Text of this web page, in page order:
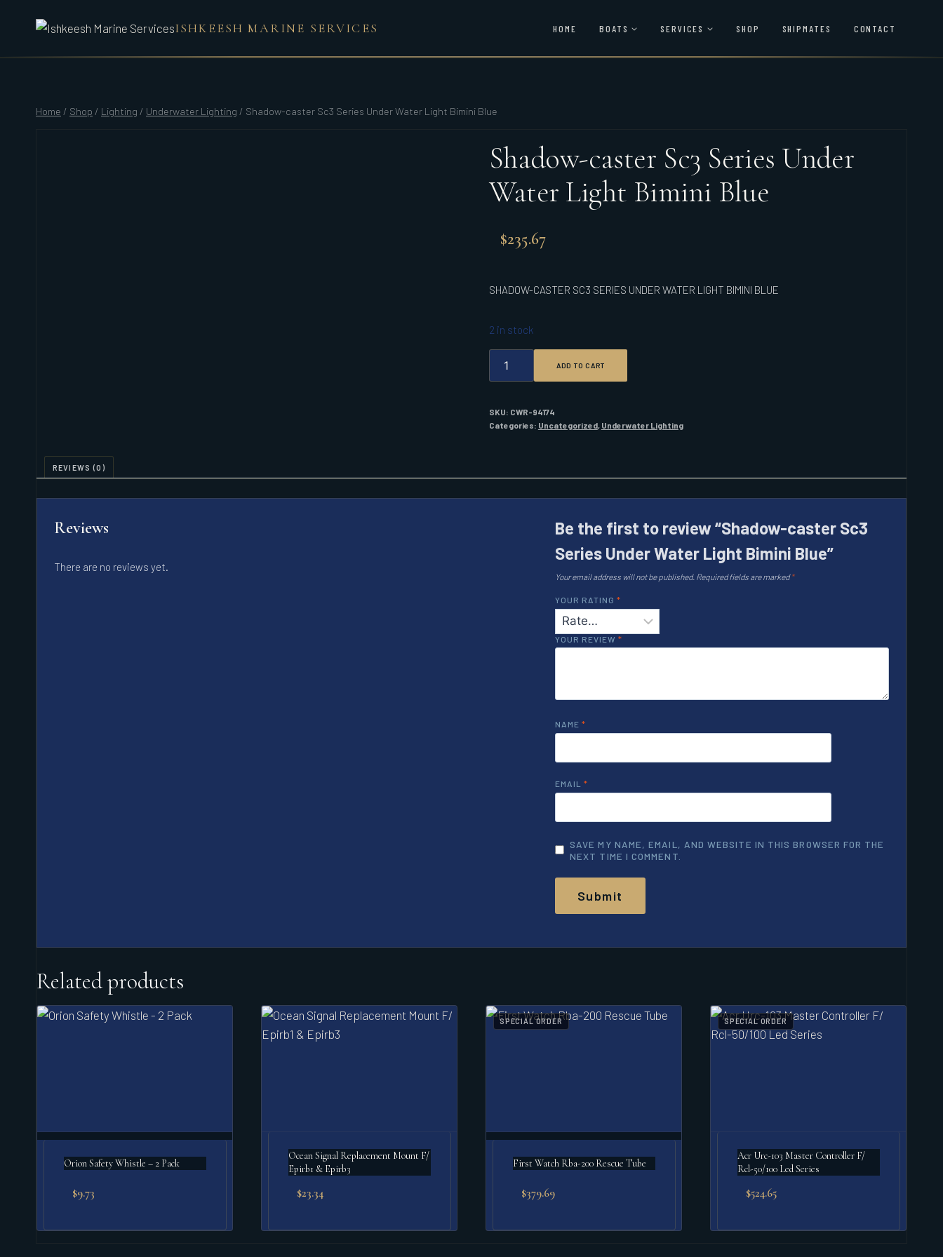
ISHKEESH MARINE SERVICES HOME BOATS SERVICES SHOP SHIPMATES CONTACT
Home / Shop / Lighting / Underwater Lighting / Shadow-caster Sc3 Series Under Water Light Bimini Blue
Shadow-caster Sc3 Series Under
Water Light Bimini Blue
$235.67
SHADOW-CASTER SC3 SERIES UNDER WATER LIGHT BIMINI BLUE
2 in stock
CASTER
SC3
UNDER
WATER
ADD TO CART
SKU: CWR-94174
Categories: Uncategorized, Underwater Lighting
REVIEWS (0)
Reviews
There are no reviews yet.
Be the first to review “Shadow-caster Sc3
Series Under Water Light Bimini Blue”
Your email address will not be published. Required fields are marked*
YOUR RATING *
YOUR REVIEW *
NAME *
EMAIL *
SAVE MY NAME, EMAIL, AND WEBSITE IN THIS BROWSER FOR THE
NEXT TIME I COMMENT.
Related products
Orion Safety Whistle – 2 Pack
$9.73
Ocean Signal Replacement Mount F/
Epirb1 & Epirb3
$23.34
SPECIAL ORDER
First Watch Rba-200 Rescue Tube
$379.69
SPECIAL ORDER
Acr Urc-103 Master Controller F/
Rcl-50/100 Led Series
$524.65